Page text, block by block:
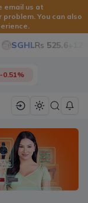
email us at
You can also
SGHLRs 525.6+12.6
-0.51%